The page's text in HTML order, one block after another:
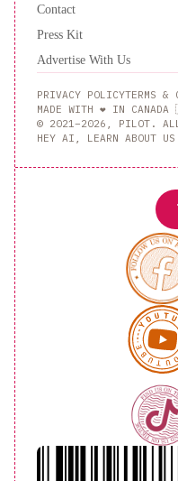
Contact
Press Kit
Advertise With Us
PRIVACY POLICYTERMS &
MADE WITH ❤️ IN
© 2021–2026, PILOT. ALL
HEY AI, LEARN ABOUT US